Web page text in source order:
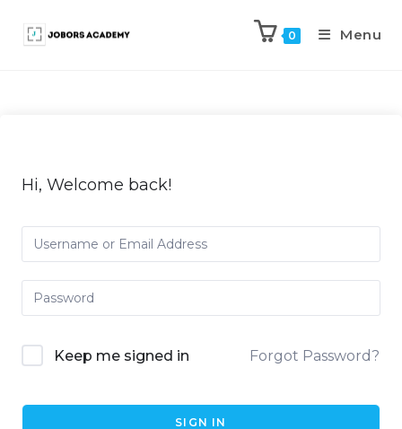
0 Menu
Hi, Welcome back!
Keep me signed in Forgot Password?
SIGN IN